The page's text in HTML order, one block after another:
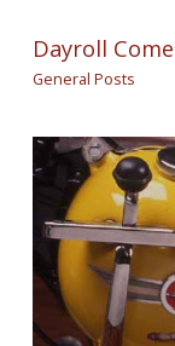
Dayroll
General Posts